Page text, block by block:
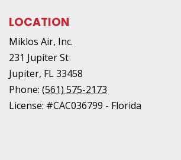
LOCATION
Miklos Air, Inc.
231 Jupiter St
Jupiter, FL33458
Phone: (561) 575-2173
License: #CAC036799 - Florida